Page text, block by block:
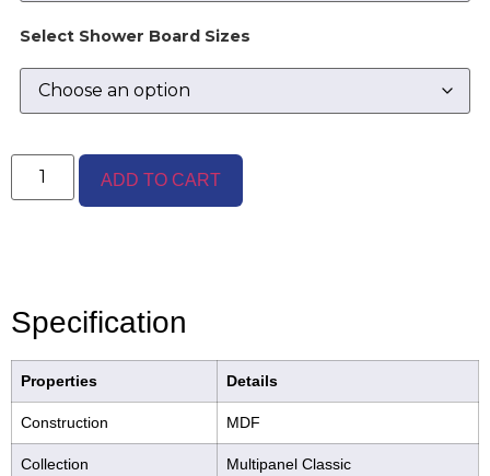
Select Shower Board Sizes
ADD TO CART
Specification
Properties Details
Construction MDF
Collection Multipanel Classic